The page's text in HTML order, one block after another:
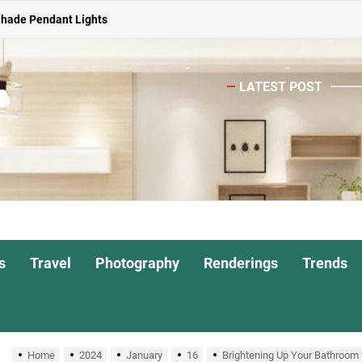
Pendant Lights
Living Room
Nightstand Lamp
for Interiors
Pendant Lights
for Dining Atmosphere
Living Room
LATEST POST
Travel Photography Renderings Trends
Home 2024 January 16 Brightening Up Your